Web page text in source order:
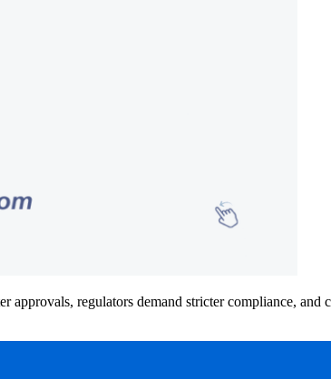
approvals, regulators demand stricter compliance,